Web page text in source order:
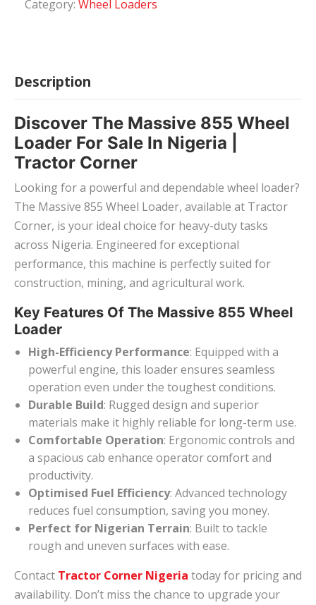
Category: Wheel Loaders
Description
Discover The Massive 855 Wheel
Loader For Sale In Nigeria |
Tractor Corner
Looking for a powerful and dependable wheel loader?
The Massive 855 Wheel Loader, available at Tractor
Corner, is your ideal choice for heavy-duty tasks
across Nigeria. Engineered for exceptional
performance, this machine is perfectly suited for
construction, mining, and agricultural work.
Key Features Of The Massive 855 Wheel
Loader
High-Efficiency Performance: Equipped with a
powerful engine, this loader ensures seamless
operation even under the toughest conditions.
Durable Build: Rugged design and superior
materials make it highly reliable for long-term use.
Comfortable Operation: Ergonomic controls and
a spacious cab enhance operator comfort and
productivity.
Optimised Fuel Efficiency: Advanced technology
reduces fuel consumption, saving you money.
Perfect for Nigerian Terrain: Built to tackle
rough and uneven surfaces with ease.
Contact Tractor Corner Nigeria today for pricing and
availability. Don’t miss the chance to upgrade your